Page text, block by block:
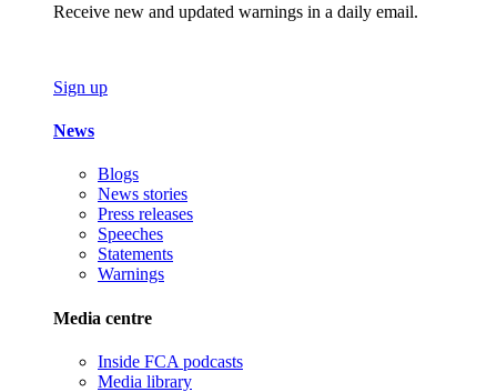
Receive new and updated warnings in a daily email.
Sign up
News
Blogs
News stories
Press releases
Speeches
Statements
Warnings
Media centre
Inside FCA podcasts
Media library